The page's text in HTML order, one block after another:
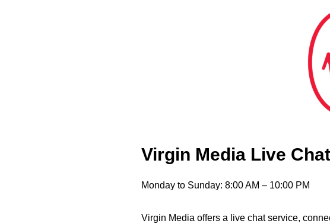
Virgin Media Live
Monday to Sunday: 8:00 AM – 10:00 PM
Virgin Media offers a live chat service,